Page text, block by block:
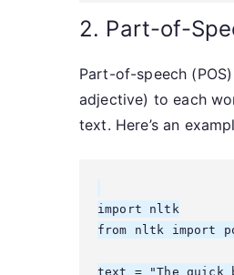
2. Part-of-
Part-of-speech
adjective) to each
text. Here’s an
import nltk
from nltk import
text = "The quick